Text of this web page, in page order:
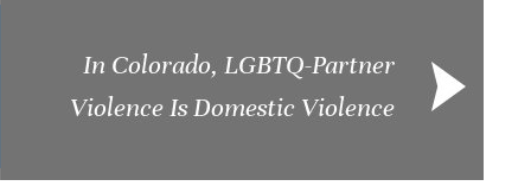
In Colorado, LGBTQ-Partner
Violence Is Domestic Violence